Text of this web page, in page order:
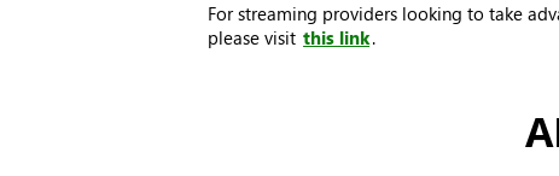
For streaming providers looking to take
please visit this link.